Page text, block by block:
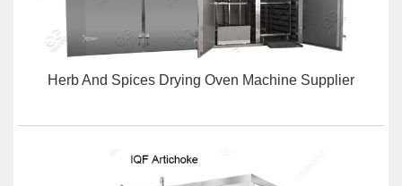
Herb And Spices Drying Oven Machine Supplier